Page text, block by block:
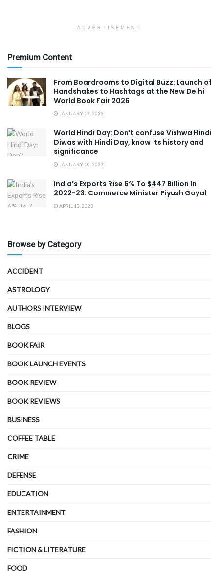
ADVERTISEMENT
Premium Content
From Boardrooms to Digital Buzz: Launch of
Handshakes to Hashtags at the New Delhi
World Book Fair 2026
JANUARY 12, 2026
World Hindi Day: Don’t confuse Vishwa Hindi
Diwas with Hindi Day, know its history and
significance
JANUARY 10, 2023
India’s Exports Rise 6% To $447 Billion In
2022-23: Commerce Minister Piyush Goyal
APRIL 13, 2023
Browse by Category
ACCIDENT
ASTROLOGY
AUTHORS INTERVIEW
BLOGS
BOOK FAIR
BOOK LAUNCH EVENTS
BOOK REVIEW
BOOK REVIEWS
BUSINESS
COFFEE TABLE
CRIME
DEFENSE
EDUCATION
ENTERTAINMENT
FASHION
FICTION & LITERATURE
FOOD